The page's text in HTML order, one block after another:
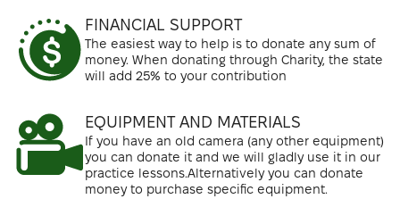
FINANCIAL SUPPORT
The easiest way to help is to donate any sum of
money. When donating through Charity, the state
will add 25% to your contribution
EQUIPMENT AND MATERIALS
If you have an old camera (any other equipment)
you can donate it and we will gladly use it in our
practice lessons.Alternatively you can donate
money to purchase specific equipment.